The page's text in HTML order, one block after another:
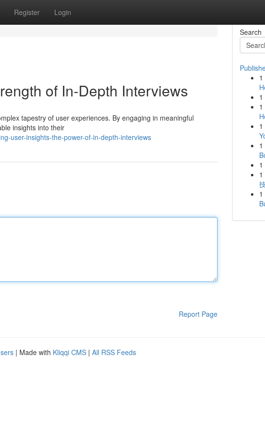
Register Login
of In-Depth Interviews
tapestry of user experiences. By engaging in meaningful
insights into their
user-insights-the-power-of-in-depth-interviews
Report Page
Search
1
1
1
1
1
1
1
1
| Made with Kliqqi CMS | All RSS Feeds